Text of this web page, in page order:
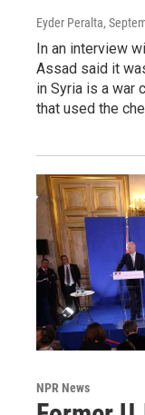
Eyder Peralta,
In an interview
Assad said it
in Syria is a war
that used the
NPR News